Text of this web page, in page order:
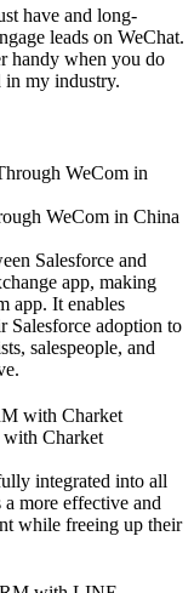
have and long-
leads on WeChat.
handy when you do
in my industry.
WeCom in China
Salesforce and
app, making
app. It enables
Salesforce adoption to
salespeople, and
Charket
integrated into all
more effective and
while freeing up their